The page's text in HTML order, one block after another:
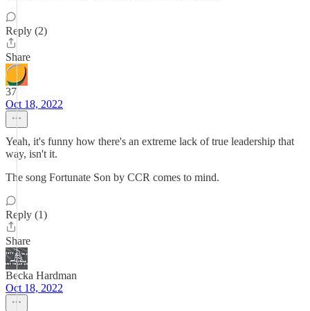
Reply (2)
Share
37
Oct 18, 2022
Yeah, it's funny how there's an extreme lack of true leadership that
way, isn't it.
The song Fortunate Son by CCR comes to mind.
Reply (1)
Share
Becka Hardman
Oct 18, 2022